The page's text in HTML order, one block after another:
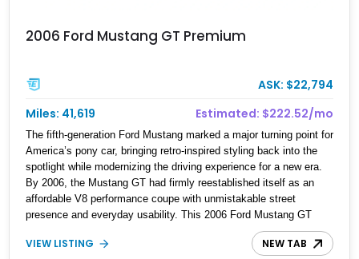
2006 Ford Mustang GT Premium
ASK: $22,794
Miles: 41,619
Estimated: $222.52/mo
The fifth-generation Ford Mustang marked a major turning point for
America’s pony car, bringing retro-inspired styling back into the
spotlight while modernizing the driving experience for a new era.
By 2006, the Mustang GT had firmly reestablished itself as an
affordable V8 performance coupe with unmistakable street
presence and everyday usability. This 2006 Ford Mustang GT
Premium Coupe shows approximately 41,619 miles and presents
as a tastefully personalized example that leans into period-correct
VIEW LISTING NEW TAB